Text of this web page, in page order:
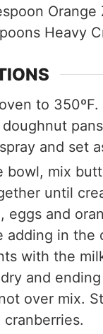
Orange
Heavy
to 350ºF.
and set
bowl, mix
until
eggs and
adding in the
with the
and
over mix.